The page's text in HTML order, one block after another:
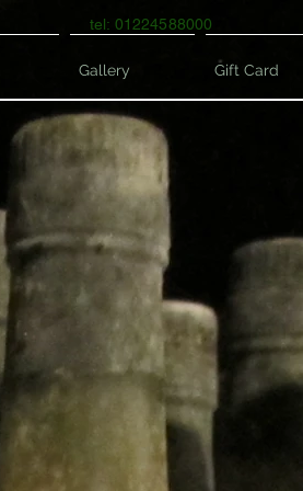
tel: 01224588000
Gallery Gift Card